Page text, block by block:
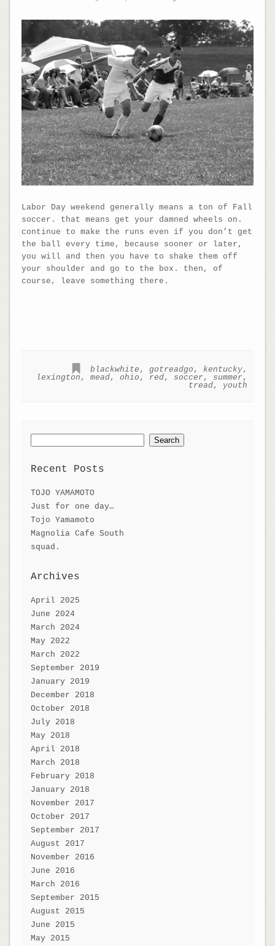
Labor Day weekend generally means a ton of Fall
soccer. that means get your damned wheels on.
continue to make the runs even if you don’t get
the ball every time, because sooner or later,
you will and then you have to shake them off
your shoulder and go to the box. then, of
course, leave something there.
blackwhite ,gotreadgo , kentucky,
lexington ,mead,ohio , red,soccer,summer,
tread, youth
Search
for:
Recent Posts
TOJO YAMAMOTO
Just for one day…
Tojo Yamamoto
Magnolia Cafe South
squad.
Archives
April 2025
June 2024
March 2024
May 2022
March 2022
September 2019
January 2019
December 2018
October 2018
July 2018
May 2018
April 2018
March 2018
February 2018
January 2018
November 2017
October 2017
September 2017
August 2017
November 2016
June 2016
March 2016
September 2015
August 2015
June 2015
May 2015